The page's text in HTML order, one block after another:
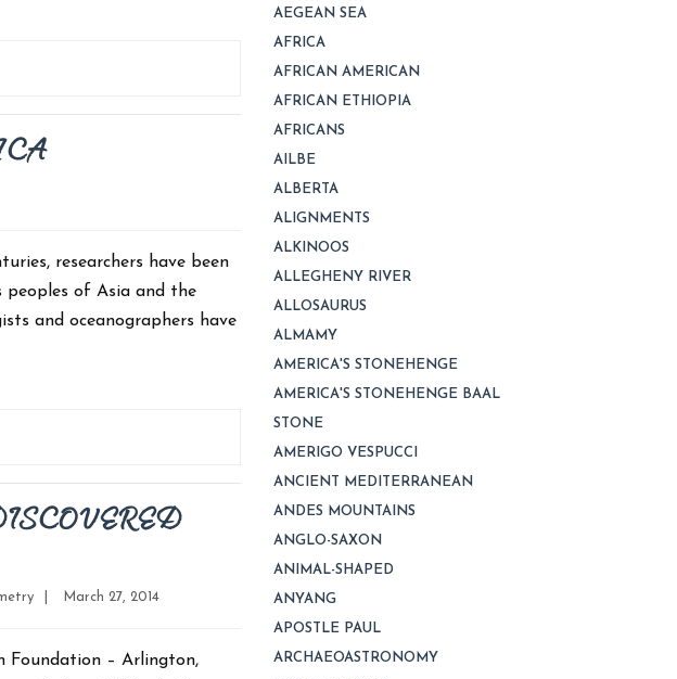
researchers have been
peoples of Asia and the
and oceanographers have
PostMarch 27, 2014
Foundation – Arlington,
AEGEAN SEA
AFRICA
AFRICAN AMERICAN
AFRICAN ETHIOPIA
AFRICANS
AILBE
ALBERTA
ALIGNMENTS
ALKINOOS
ALLEGHENY RIVER
ALLOSAURUS
ALMAMY
AMERICA'S STONEHENGE
AMERICA'S STONEHENGE BAAL
STONE
AMERIGO VESPUCCI
ANCIENT MEDITERRANEAN
ANDES MOUNTAINS
ANGLO-SAXON
ANIMAL-SHAPED
ANYANG
APOSTLE PAUL
ARCHAEOASTRONOMY